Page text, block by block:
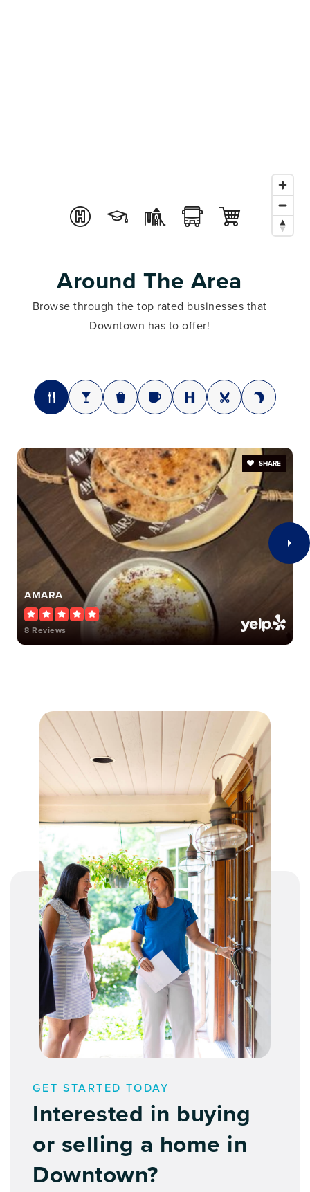
Around The Area
Browse through the top rated businesses that
Downtown has to offer!
AMARA
8 Reviews
SHARE
GET STARTED TODAY
Interested in buying
or selling a home in
Downtown?